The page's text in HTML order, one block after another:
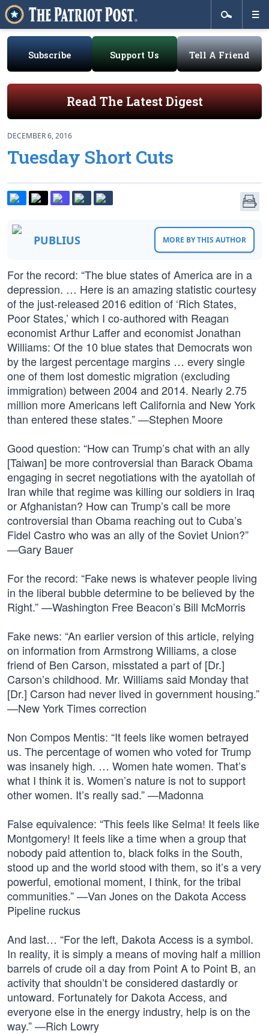
Subscribe Support Us Tell A Friend
Read The Latest Digest
DECEMBER 6, 2016
Tuesday Short Cuts
PUBLIUS MORE BY THIS AUTHOR
For the record: “The blue states of America are in a
depression. … Here is an amazing statistic courtesy
of the just-released 2016 edition of ‘Rich States,
Poor States,’ which I co-authored with Reagan
economist Arthur Laffer and economist Jonathan
Williams: Of the 10 blue states that Democrats won
by the largest percentage margins … every single
one of them lost domestic migration (excluding
immigration) between 2004 and 2014. Nearly 2.75
million more Americans left California and New York
than entered these states.” —Stephen Moore
Good question: “How can Trump’s chat with an ally
[Taiwan] be more controversial than Barack Obama
engaging in secret negotiations with the ayatollah of
Iran while that regime was killing our soldiers in Iraq
or Afghanistan? How can Trump’s call be more
controversial than Obama reaching out to Cuba’s
Fidel Castro who was an ally of the Soviet Union?”
—Gary Bauer
For the record: “Fake news is whatever people living
in the liberal bubble determine to be believed by the
Right.” —Washington Free Beacon’s Bill McMorris
Fake news: “An earlier version of this article, relying
on information from Armstrong Williams, a close
friend of Ben Carson, misstated a part of [Dr.]
Carson’s childhood. Mr. Williams said Monday that
[Dr.] Carson had never lived in government housing.”
—New York Times correction
Non Compos Mentis: “It feels like women betrayed
us. The percentage of women who voted for Trump
was insanely high. … Women hate women. That’s
what I think it is. Women’s nature is not to support
other women. It’s really sad.” —Madonna
False equivalence: “This feels like Selma! It feels like
Montgomery! It feels like a time when a group that
nobody paid attention to, black folks in the South,
stood up and the world stood with them, so it’s a very
powerful, emotional moment, I think, for the tribal
communities.” —Van Jones on the Dakota Access
Pipeline ruckus
And last… “For the left, Dakota Access is a symbol.
In reality, it is simply a means of moving half a million
barrels of crude oil a day from Point A to Point B, an
activity that shouldn’t be considered dastardly or
untoward. Fortunately for Dakota Access, and
everyone else in the energy industry, help is on the
way.” —Rich Lowry